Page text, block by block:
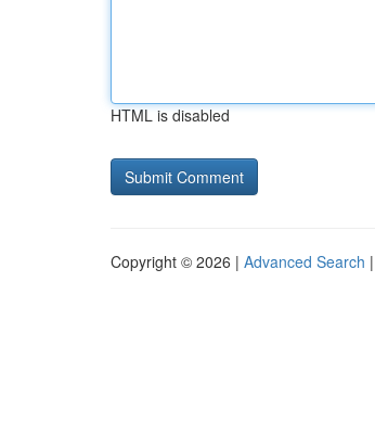
HTML is disabled
Copyright © 2026 | Advanced Search |